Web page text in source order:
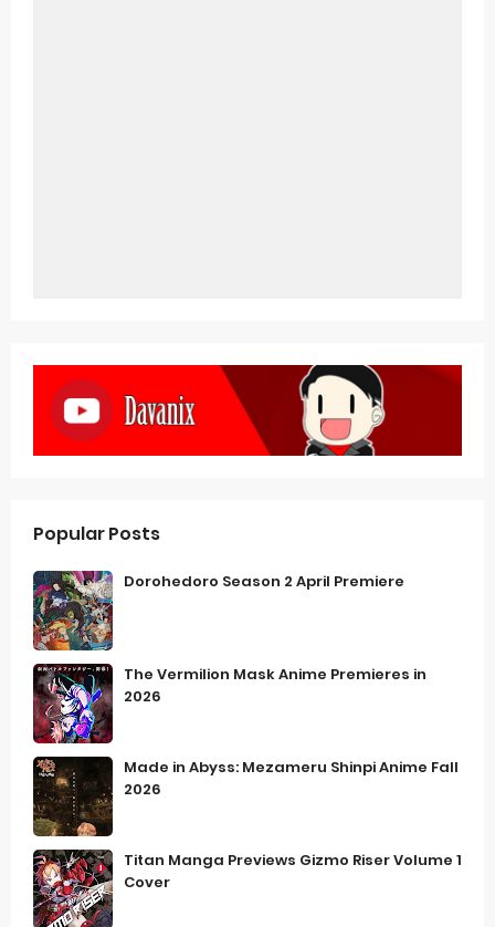
Popular Posts
Dorohedoro Season 2 April Premiere
The Vermilion Mask Anime Premieres in
2026
Made in Abyss: Mezameru Shinpi Anime Fall
2026
Titan Manga Previews Gizmo Riser Volume 1
Cover